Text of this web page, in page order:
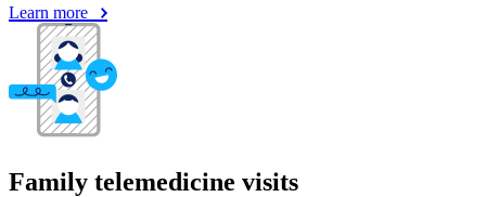
Learn more
Family telemedicine visits